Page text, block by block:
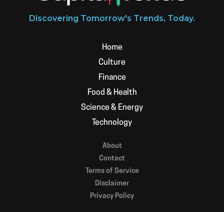
Discovering Tomorrow's Trends, Today.
Home
Culture
Finance
Food & Health
Science & Energy
Technology
About
Contact
Terms of Service
Disclaimer
Privacy Policy